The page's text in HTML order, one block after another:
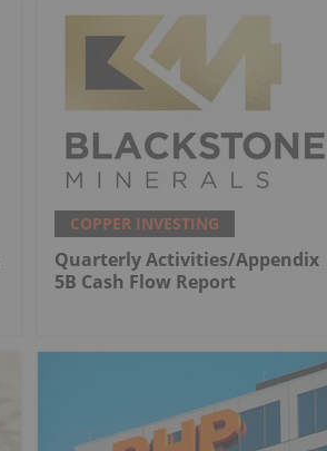
COPPER INVESTING
Quarterly Activities/Appendix
5B Cash Flow Report